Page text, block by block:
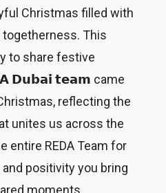
Christmas filled with
togetherness. This
to share festive
𝗗𝘂𝗯𝗮𝗶 𝘁𝗲𝗮𝗺 came
reflecting the
unites us across the
entire REDA Team for
positivity you bring
moments,